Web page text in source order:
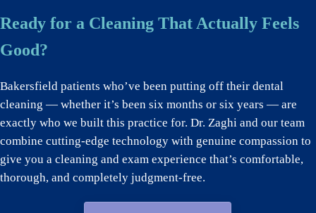
Ready for a Cleaning That Actually Feels
Good?
Bakersfield patients who’ve been putting off their dental
cleaning — whether it’s been six months or six years — are
exactly who we built this practice for. Dr. Zaghi and our team
combine cutting-edge technology with genuine compassion to
give you a cleaning and exam experience that’s comfortable,
thorough, and completely judgment-free.